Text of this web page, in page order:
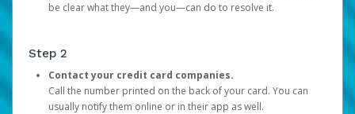
be clear what they—and you—can do to resolve it.
Step 2
Contact your credit card companies.
Call the number printed on the back of your card. You can
usually notify them online or in their app as well.